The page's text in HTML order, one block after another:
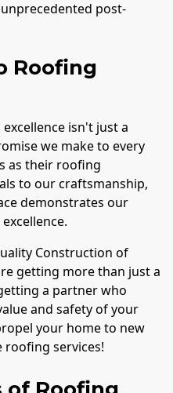
post-
Roofing
isn't just a
we make to every
as their roofing
to our craftsmanship,
demonstrates our
Construction of
getting more than just a
a partner who
and safety of your
your home to new
services!